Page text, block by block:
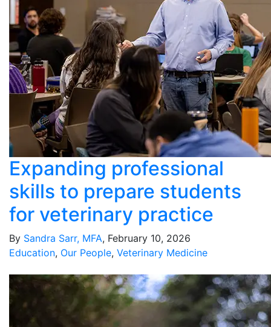
Expanding professional
skills to prepare students
for veterinary practice
By Sandra Sarr, MFA, February 10, 2026
Education, Our People, Veterinary Medicine